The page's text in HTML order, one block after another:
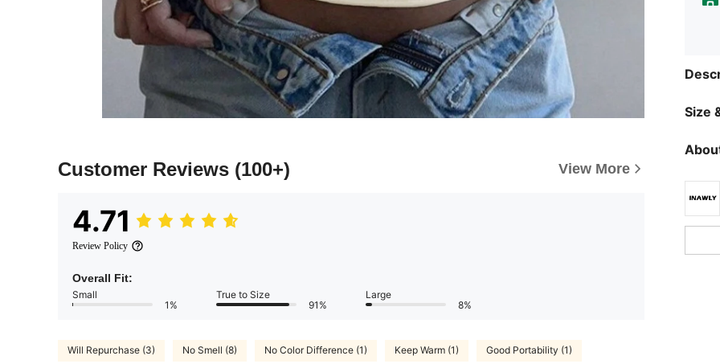
Customer Reviews (100+) View More
4.71
Review Policy
Overall Fit:
Small
1%
True to Size
91%
Large
8%
Will Repurchase (3) No Smell (8) No Color Difference (1) Keep Warm (1) Good Portability (1)
Size